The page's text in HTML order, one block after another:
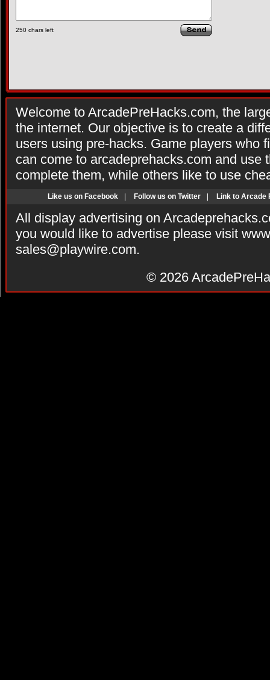
250 chars left
Welcome to ArcadePreHacks.com, the
the internet. Our objective is to create a
users using pre-hacks. Game players who
can come to arcadeprehacks.com and use
complete them, while others like to use
Like us on Facebook Follow us on Twitter Link to Arcade
All display advertising on
you would like to advertise please visit
sales@playwire.com.
© 2026